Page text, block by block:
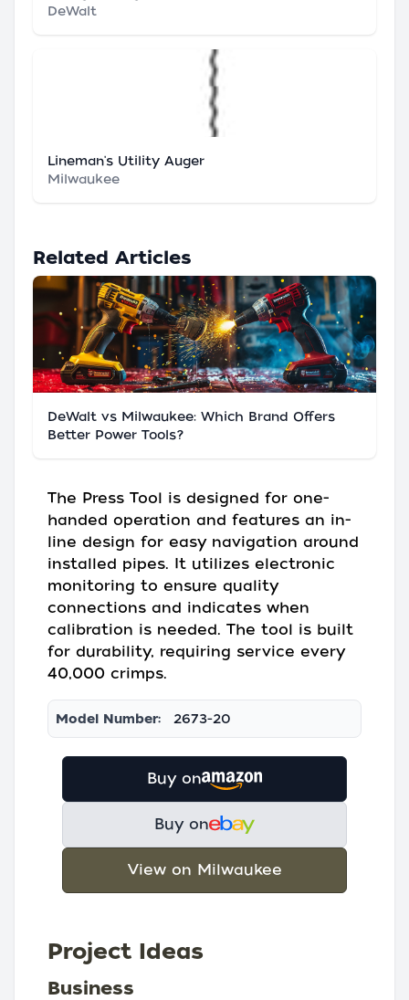
DeWalt
Lineman's Utility Auger
Milwaukee
Related Articles
DeWalt vs Milwaukee: Which Brand Offers
Better Power Tools?
The Press Tool is designed for one-
handed operation and features an in-
line design for easy navigation around
installed pipes. It utilizes electronic
monitoring to ensure quality
connections and indicates when
calibration is needed. The tool is built
for durability, requiring service every
40,000 crimps.
Model Number: 2673-20
Buy on
Buy on
View on Milwaukee
Project Ideas
Business